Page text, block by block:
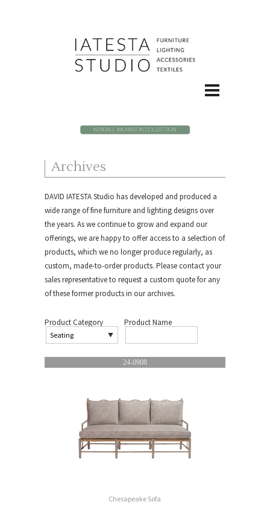
Archives
DAVID IATESTA Studio has developed and produced a
wide range of fine furniture and lighting designs over
the years. As we continue to grow and expand our
offerings, we are happy to offer access to a selection of
products, which we no longer produce regularly, as
custom, made-to-order products. Please contact your
sales representative to request a custom quote for any
of these former products in our archives.
Product Category Product Name
24-0908
Chesapeake Sofa